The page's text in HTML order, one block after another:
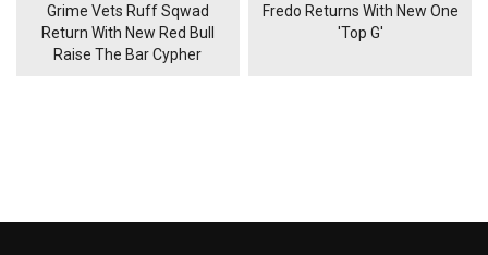
Grime Vets Ruff Sqwad
Return With New Red Bull
Raise The Bar Cypher
Fredo Returns With New One
'Top G'